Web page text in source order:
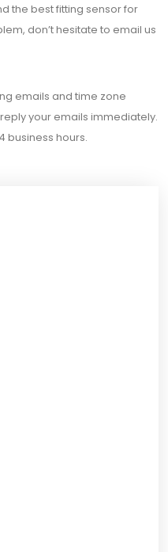
the best fitting sensor for
don’t hesitate to email us
emails and time zone
your emails immediately.
business hours.